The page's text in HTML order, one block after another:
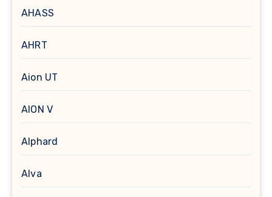
AHASS
AHRT
Aion UT
AION V
Alphard
Alva